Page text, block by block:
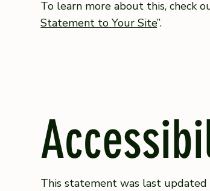
To learn more about this, check
Statement to Your Site”.
This statement was last updated